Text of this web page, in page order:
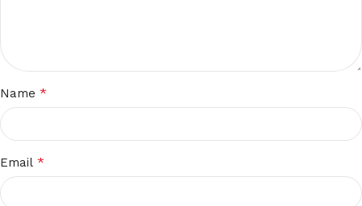
Name *
Email *